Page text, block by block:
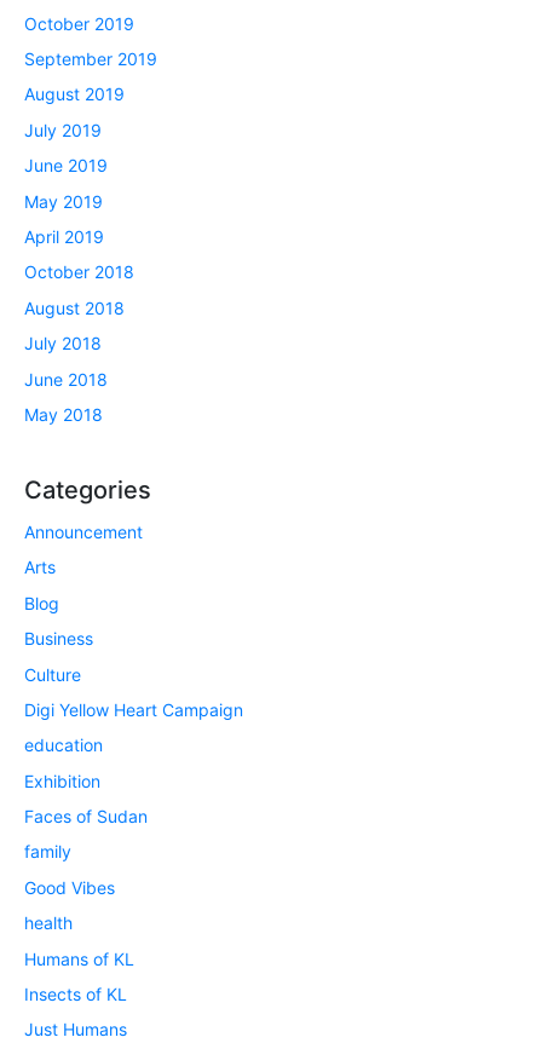
October 2019
September 2019
August 2019
July 2019
June 2019
May 2019
April 2019
October 2018
August 2018
July 2018
June 2018
May 2018
Categories
Announcement
Arts
Blog
Business
Culture
Digi Yellow Heart Campaign
education
Exhibition
Faces of Sudan
family
Good Vibes
health
Humans of KL
Insects of KL
Just Humans